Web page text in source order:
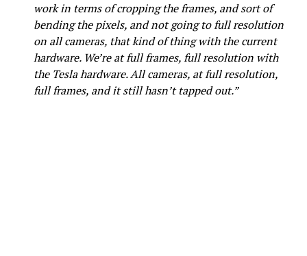
work in terms of cropping the frames, and sort of
bending the pixels, and not going to full resolution
on all cameras, that kind of thing with the current
hardware. We’re at full frames, full resolution with
the Tesla hardware. All cameras, at full resolution,
full frames, and it still hasn’t tapped out.”